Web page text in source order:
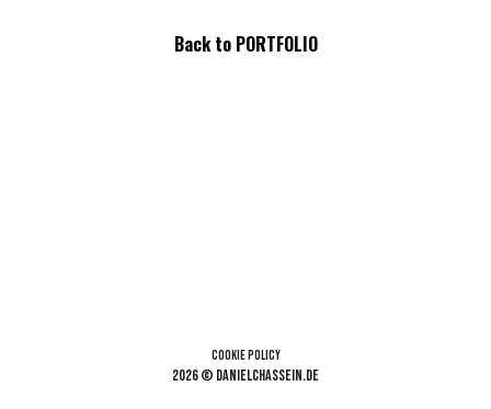
Backto PORTFOLIO
Cookie Policy
2026 © danielchassein.de